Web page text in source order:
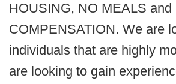
HOUSING, NO MEALS and
COMPENSATION. We are
individuals that are highly
are looking to gain